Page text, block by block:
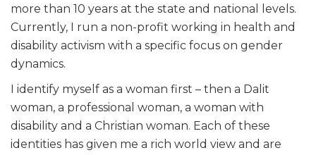
more than 10 years at the state and national levels.
Currently, I run a non-profit working in health and
disability activism with a specific focus on gender
dynamics.
I identify myself as a woman first – then a Dalit
woman, a professional woman, a woman with
disability and a Christian woman. Each of these
identities has given me a rich world view and are